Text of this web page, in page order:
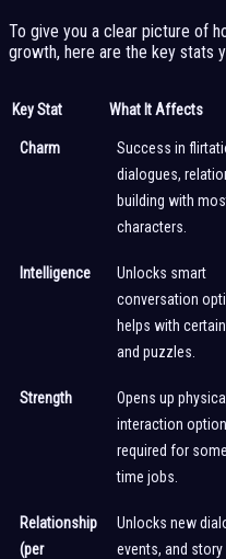
To give you a clear picture of
growth, here are the key stats
Key Stat What It Affects
Charm
Success in
dialogues,
building with
characters.
Intelligence
Unlocks smart
conversation
helps with
and puzzles.
Strength
Opens up physical
interaction
required for
time jobs.
Relationship
(per
Unlocks new
events, and story